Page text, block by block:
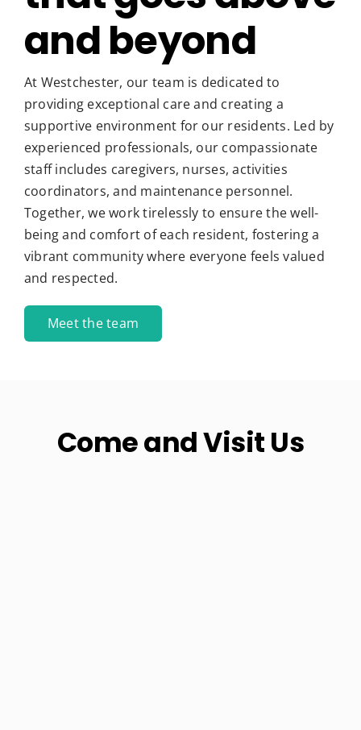
and beyond
At Westchester, our team is dedicated to
providing exceptional care and creating a
supportive environment for our residents. Led by
experienced professionals, our compassionate
staff includes caregivers, nurses, activities
coordinators, and maintenance personnel.
Together, we work tirelessly to ensure the well-
being and comfort of each resident, fostering a
vibrant community where everyone feels valued
and respected.
Meet the team
Come and Visit Us